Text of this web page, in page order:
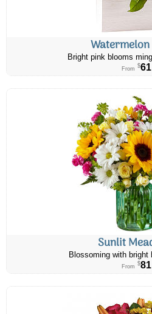
Bright pink blooms
From $61
Sunlit
Blossoming with bright
From $81